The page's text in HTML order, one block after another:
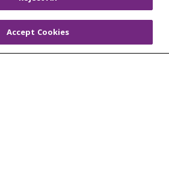
CONTACT US
OUR IMPACT
Accept Cookies